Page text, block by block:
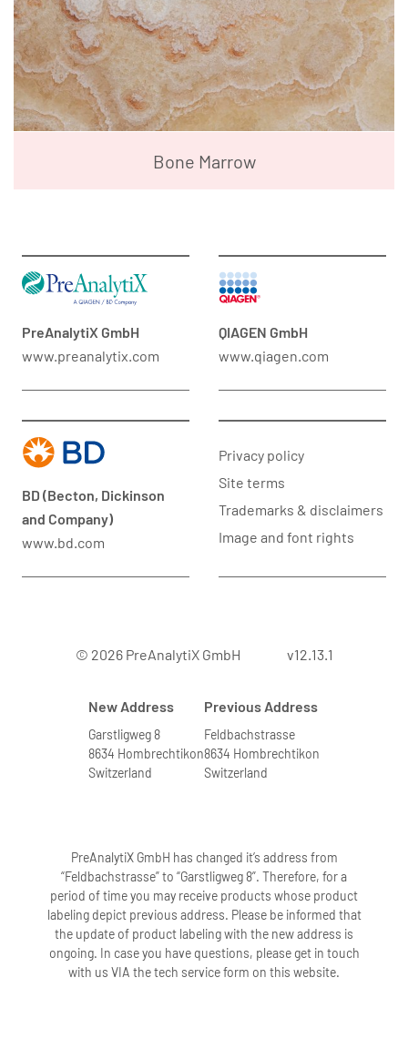
Bone Marrow
PreAnalytiX GmbH
www.preanalytix.com
QIAGEN GmbH
www.qiagen.com
BD (Becton, Dickinson
and Company)
www.bd.com
Privacy policy
Site terms
Trademarks & disclaimers
Image and font rights
© 2026 PreAnalytiX GmbH v12.13.1
New Address
Garstligweg 8
8634 Hombrechtikon
Switzerland
Previous Address
Feldbachstrasse
8634 Hombrechtikon
Switzerland
PreAnalytiX GmbH has changed it’s address from
“Feldbachstrasse” to “Garstligweg 8”. Therefore, for a
period of time you may receive products whose product
labeling depict previous address. Please be informed that
the update of product labeling with the new address is
ongoing. In case you have questions, please get in touch
with us VIA the tech service form on this website.